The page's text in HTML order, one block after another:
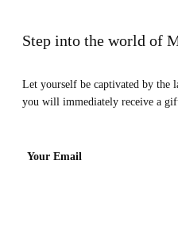
Step into the world of
Let yourself be captivated by the
you will immediately receive a
Your Email